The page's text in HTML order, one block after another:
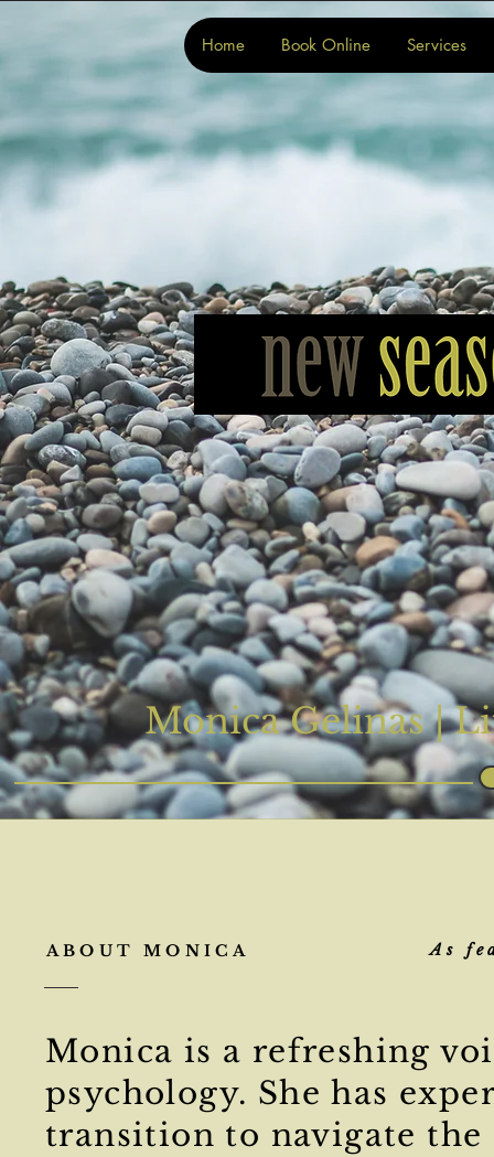
Home Book Online Services
Home Book Online Services
Monica Gelinas |
ABOUT MONICA As
Monica is a refreshing
psychology. She has
transition to navigate the